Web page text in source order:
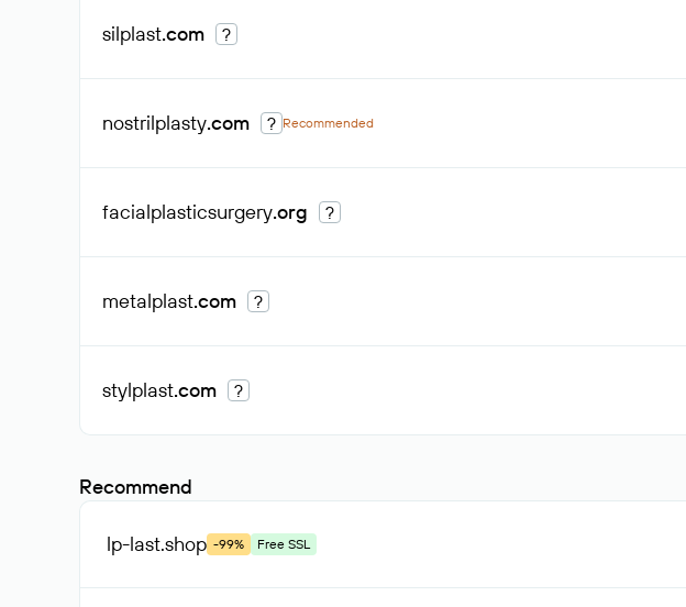
silplast.com ?
nostrilplasty.com ? Recommended
facialplasticsurgery.org ?
metalplast.com ?
stylplast.com ?
Recommend
lp-last.shop -99% Free SSL